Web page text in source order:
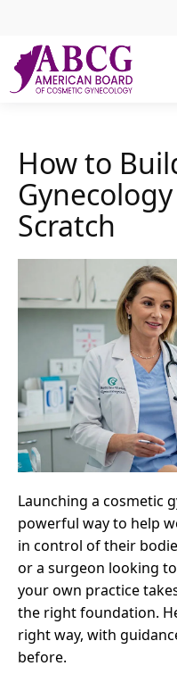
ABCG
American
Cosmetic
Gynecology
How to
Scratch
Launching a cosmetic
powerful way to help
in control of their
or a surgeon looking
your own practice
the right foundation.
right way, with
before.